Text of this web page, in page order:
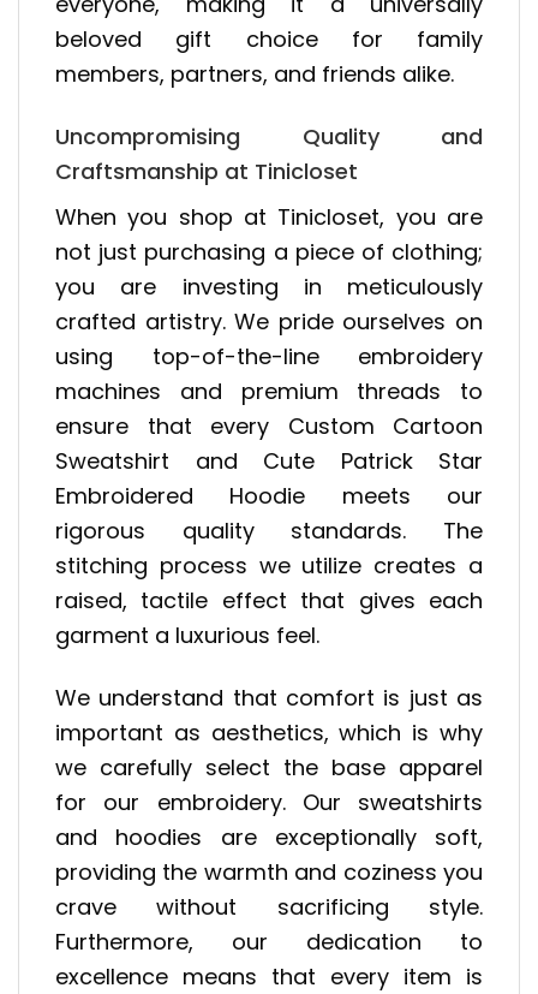
beloved gift choice for family
members, partners, and friends alike.
Uncompromising Quality and
Craftsmanship at Tinicloset
When you shop at Tinicloset, you are
not just purchasing a piece of clothing;
you are investing in meticulously
crafted artistry. We pride ourselves on
using top-of-the-line embroidery
machines and premium threads to
ensure that every Custom Cartoon
Sweatshirt and Cute Patrick Star
Embroidered Hoodie meets our
rigorous quality standards. The
stitching process we utilize creates a
raised, tactile effect that gives each
garment a luxurious feel.
We understand that comfort is just as
important as aesthetics, which is why
we carefully select the base apparel
for our embroidery. Our sweatshirts
and hoodies are exceptionally soft,
providing the warmth and coziness you
crave without sacrificing style.
Furthermore, our dedication to
excellence means that every item is